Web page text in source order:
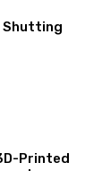
Shutting
Printed